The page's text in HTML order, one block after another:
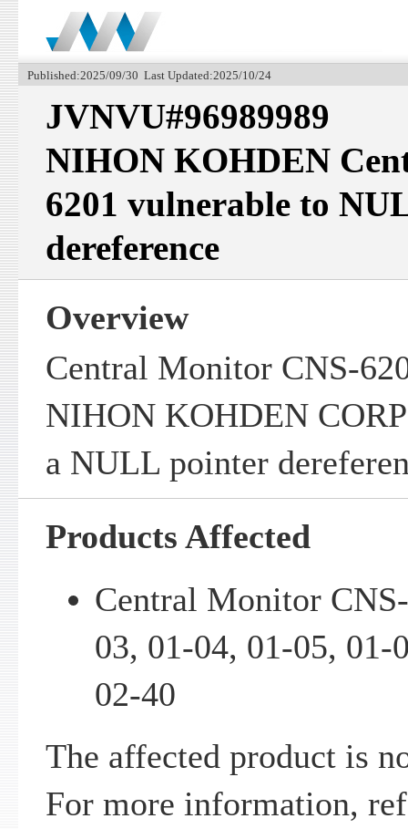
Published:2025/09/30 Last Updated:2025/10/24
JVNVU#96989989
NIHON KOHDEN
6201 vulnerable to
dereference
Overview
Central Monitor CNS-
NIHON KOHDEN
a NULL pointer
Products Affected
Central Monitor
03, 01-04, 01-05, 01-
02-40
The affected product is
For more information,